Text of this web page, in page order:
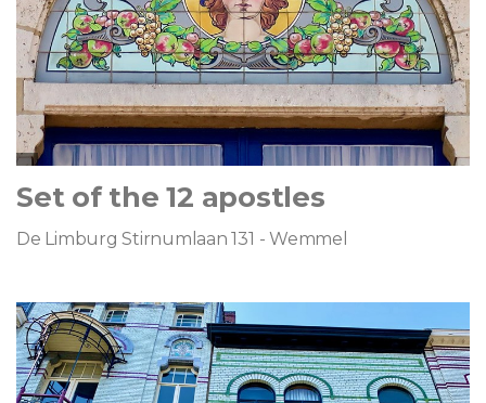
Set of the 12 apostles
De Limburg Stirnumlaan 131 - Wemmel